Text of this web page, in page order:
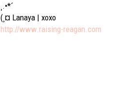
¸.•*´
(¸¤ Lanaya | xoxo
http://www.raising-reagan.com